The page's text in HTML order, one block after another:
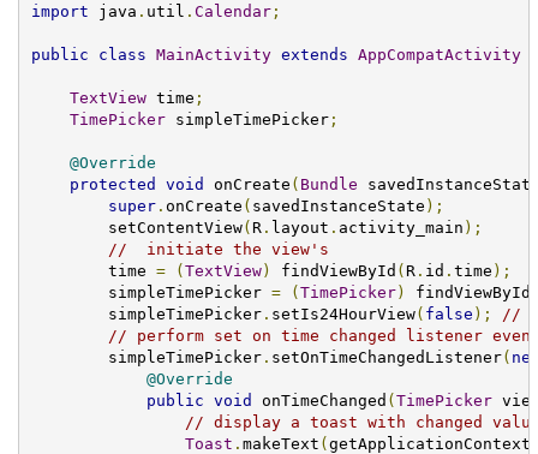
import java . util . Calendar;
public class MainActivity extends AppCompatActivity
TextView time ;
TimePicker simpleTimePicker;
@Override
protected
void onCreate ( Bundle
super. onCreate ( savedInstanceState );
        setContentView
( R. layout . activity_main );
//  initiate the view's
        time
= (TextView) findViewById ( R. id . time );
        simpleTimePicker
= (TimePicker) findViewById
        simpleTimePicker
. setIs24HourView( false );
//
// perform set on time changed listener
        simpleTimePicker
. setOnTimeChangedListener(
@Override
public void onTimeChanged (TimePicker
// display a toast with changed
Toast . makeText (getApplicationContext